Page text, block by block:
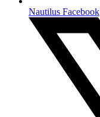
Nautilus Facebook